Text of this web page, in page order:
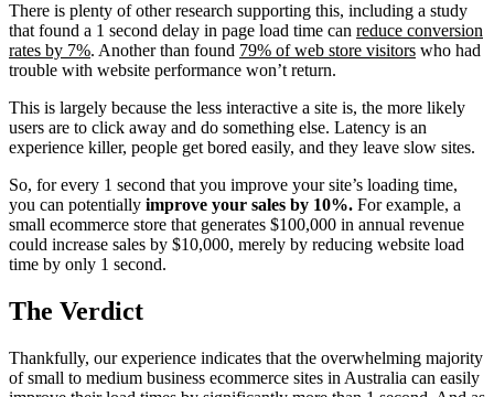
There is plenty of other research supporting this, including a study
that found a 1 second delay in page load time can reduce conversion
rates by 7%. Another than found 79% of web store visitors who had
trouble with website performance won’t return.
This is largely because the less interactive a site is, the more likely
users are to click away and do something else. Latency is an
experience killer, people get bored easily, and they leave slow sites.
So, for every 1 second that you improve your site’s loading time,
you can potentially improve your sales by 10%. For example, a
small ecommerce store that generates $100,000 in annual revenue
could increase sales by $10,000, merely by reducing website load
time by only 1 second.
The Verdict
Thankfully, our experience indicates that the overwhelming majority
of small to medium business ecommerce sites in Australia can easily